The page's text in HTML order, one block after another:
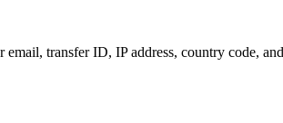
transfer ID, IP address, country code,